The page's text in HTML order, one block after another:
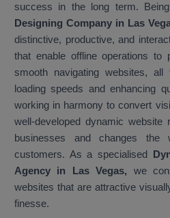
success in the long term.
Designing Company in Las
distinctive, productive, and
that enable offline operations to
smooth navigating websites,
loading speeds and enhancing
working in harmony to convert
well-developed dynamic
businesses and changes
customers. As a specialised
Agency in Las Vegas, we
websites that are attractive
finesse.